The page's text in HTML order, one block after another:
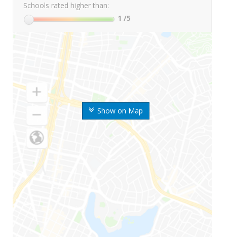
Show on Map
Schools rated higher than:
1 /5